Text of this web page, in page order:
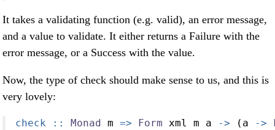
It takes a validating function (e.g. valid), an error message,
and a value to validate. It either returns a Failure with the
error message, or a Success with the value.
Now, the type of check should make sense to us, and this is
very lovely:
check :: Monad m => Form xml m a -> (a ->